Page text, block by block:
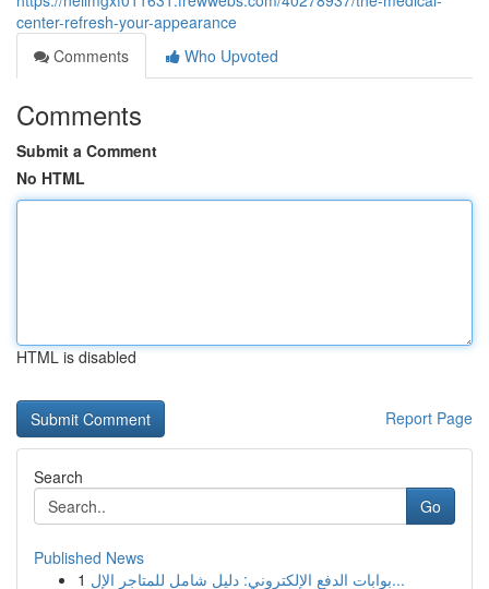
center-refresh-your-appearance
Comments
Who Upvoted
Comments
Submit a Comment
No HTML
HTML is disabled
Report Page
Search
Go
Published News
1
بوابات الدفع الإلكتروني: دليل شامل للمتاجر الإل...